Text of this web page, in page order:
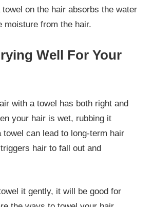
on the hair absorbs the water
moisture from the hair.
Well For Your
with a towel has both right and
your hair is wet, rubbing it
can lead to long-term hair
hair to fall out and
it gently, it will be good for